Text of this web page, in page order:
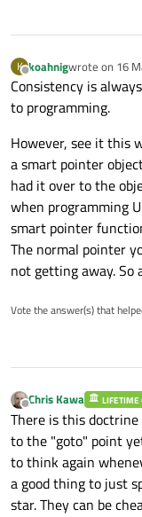
K
Offline
koahnigwrote on 16
last edited by
Consistency is
to programming.
However, see it this
a smart pointer
had it over to the
when programming
smart pointer
The normal pointer
not getting away. So
Vote the answer(s) that
Offline
Chris Kawa LIFETIME
There is this
to the "goto" point
to think again
a good thing to just
star. They can be